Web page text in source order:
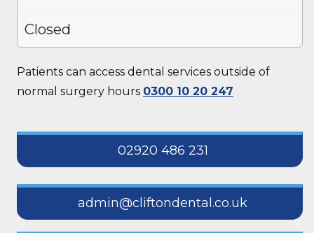
Closed
Patients can access dental services outside of
normal surgery hours 0300 10 20 247
02920 486 231
admin@cliftondental.co.uk